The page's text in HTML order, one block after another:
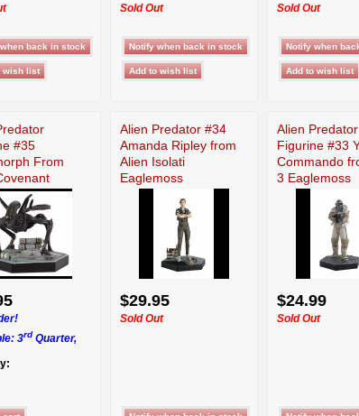
Sold Out Sold Out
#35
From
3rd Quarter,
Alien Predator #34
Amanda Ripley from
Alien Isolati
Eaglemoss
$29.95
Sold Out
Alien Predator
Figurine #33
Commando
3 Eaglemoss
$24.99
Sold Out